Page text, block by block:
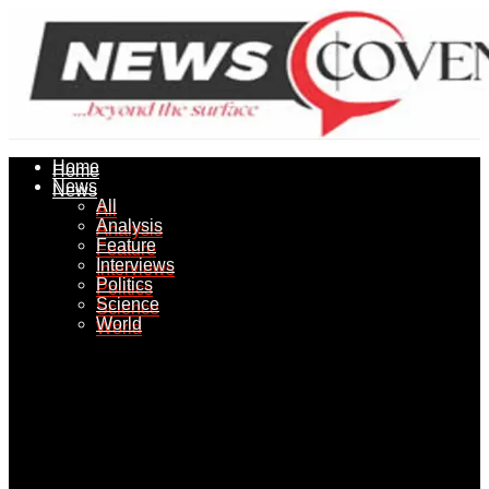
Home
News
All
Analysis
Feature
Interviews
Politics
Science
World
Home
News
All
Analysis
Feature
Interviews
Politics
Science
World